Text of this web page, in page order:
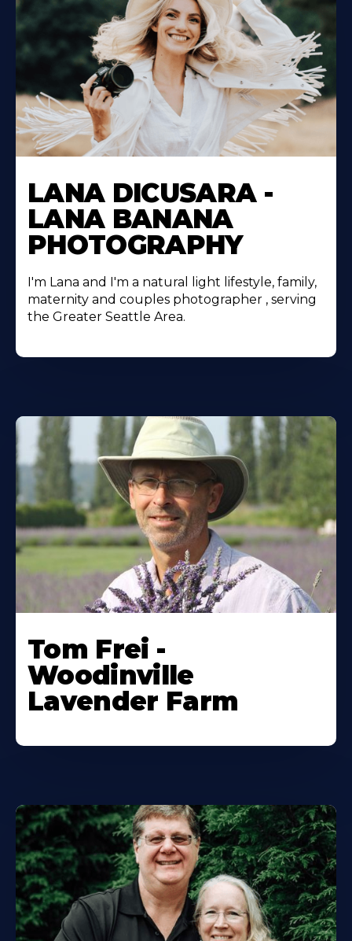
LANA DICUSARA -
LANA BANANA
PHOTOGRAPHY
I'm Lana and I'm a natural light lifestyle, family,
maternity and couples photographer , serving
the Greater Seattle Area.
Tom Frei -
Woodinville
Lavender Farm